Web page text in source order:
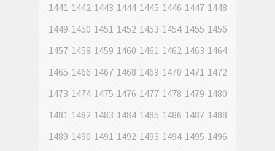
1441 1442 1443 1444 1445 1446 1447 1448
1449 1450 1451 1452 1453 1454 1455 1456
1457 1458 1459 1460 1461 1462 1463 1464
1465 1466 1467 1468 1469 1470 1471 1472
1473 1474 1475 1476 1477 1478 1479 1480
1481 1482 1483 1484 1485 1486 1487 1488
1489 1490 1491 1492 1493 1494 1495 1496